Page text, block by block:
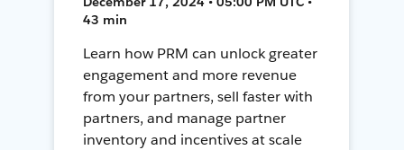
43 min
Learn how PRM can unlock greater
engagement and more revenue
from your partners, sell faster with
partners, and manage partner
inventory and incentives at scale